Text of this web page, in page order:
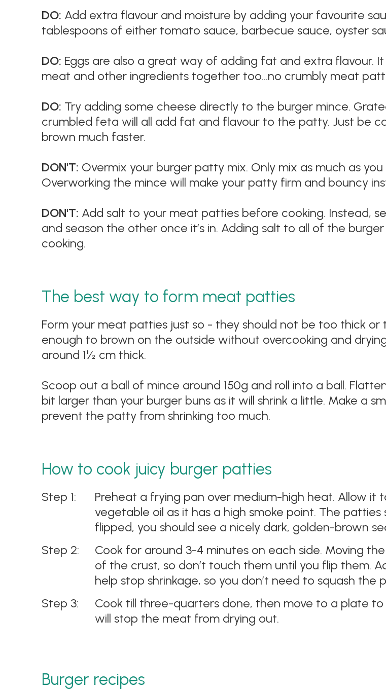
DO: Add extra flavour and moisture by adding your favourite
tablespoons of either tomato sauce, barbecue sauce, oyster
DO: Eggs are also a great way of adding fat and extra flavour.
meat and other ingredients together too…no crumbly meat
DO: Try adding some cheese directly to the burger mince.
crumbled feta will all add fat and flavour to the patty. Just be
brown much faster.
DON'T: Overmix your burger patty mix. Only mix as much as
Overworking the mince will make your patty firm and bouncy
DON'T: Add salt to your meat patties before cooking. Instead,
and season the other once it’s in. Adding salt to all of the
cooking.
The best way to form meat patties
Form your meat patties just so - they should not be too thick
enough to brown on the outside without overcooking and
around 1½ cm thick.
Scoop out a ball of mince around 150g and roll into a ball.
bit larger than your burger buns as it will shrink a little. Make a
prevent the patty from shrinking too much.
How to cook juicy burger patties
Preheat a frying pan over medium-high heat. Allow
vegetable oil as it has a high smoke point. The
flipped, you should see a nicely dark, golden-brown
Cook for around 3-4 minutes on each side. Moving
of the crust, so don’t touch them until you flip them.
help stop shrinkage, so you don’t need to squash the
Cook till three-quarters done, then move to a plate
will stop the meat from drying out.
Burger recipes